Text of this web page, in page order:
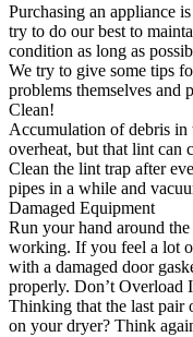
Purchasing an appliance
try to do our best to
condition as long as
We try to give some tips
problems themselves and
Clean!
Accumulation of debris in
overheat, but that lint can
Clean the lint trap after
pipes in a while and
Damaged Equipment
Run your hand around
working. If you feel a lot
with a damaged door
properly. Don’t Overload
Thinking that the last pair
on your dryer? Think